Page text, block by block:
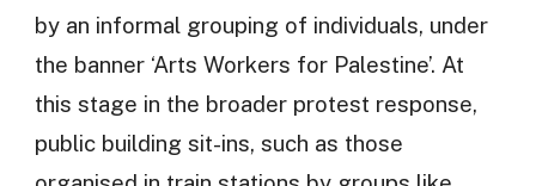
by an informal grouping of individuals, under
the banner ‘Arts Workers for Palestine’. At
this stage in the broader protest response,
public building sit-ins, such as those